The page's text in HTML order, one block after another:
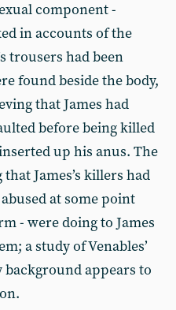
component -
in accounts of the
trousers had been
found beside the body,
that James had
before being killed
up his anus. The
James’s killers had
at some point
- were doing to James
a study of Venables’
appears to